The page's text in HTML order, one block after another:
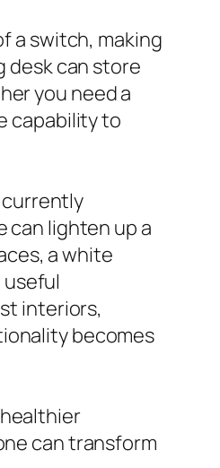
a switch, making
desk can store
you need a
capability to
currently
can lighten up a
a white
interiors,
becomes
can transform